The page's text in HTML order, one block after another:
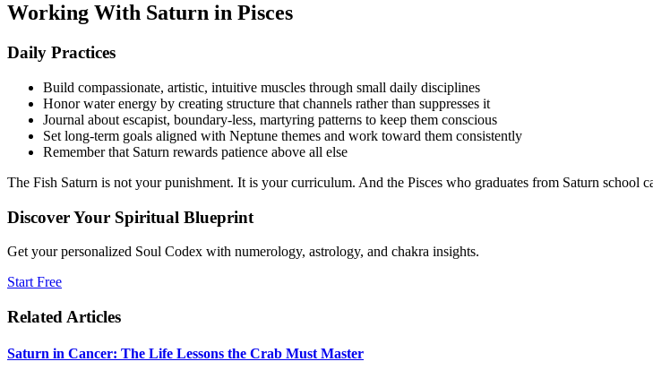
Working With Saturn in Pisces
Daily Practices
Build compassionate, artistic, intuitive muscles through small daily disciplines
Honor water energy by creating structure that channels rather than suppresses it
Journal about escapist, boundary-less, martyring patterns to keep them conscious
Set long-term goals aligned with Neptune themes and work toward them consistently
Remember that Saturn rewards patience above all else
The Fish Saturn is not your punishment. It is your curriculum. And the Pisces who graduates from Saturn school
Discover Your Spiritual Blueprint
Get your personalized Soul Codex with numerology, astrology, and chakra insights.
Start Free
Related Articles
Saturn in Cancer: The Life Lessons the Crab Must Master